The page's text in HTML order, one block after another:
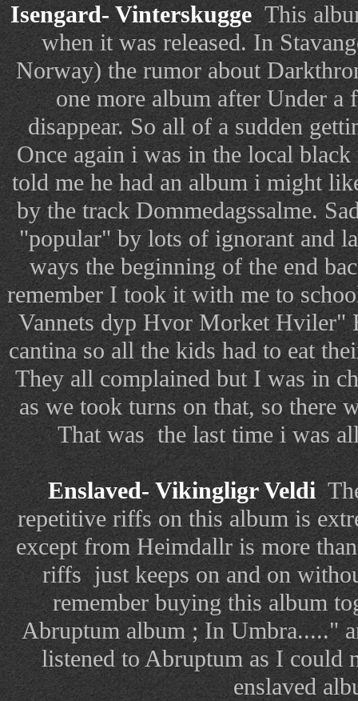
Isengard- Vinterskugge This
when it was released. In
Norway) the rumor about
one more album after Under a
disappear. So all of a sudden
Once again i was in the local
told me he had an album i might
by the track Dommedagssalme.
"popular" by lots of ignorant and
ways the beginning of the end
remember I took it with me to
Vannets dyp Hvor Morket
cantina so all the kids had to eat
They all complained but I was in
as we took turns on that, so there
That was the last time i was
Enslaved- Vikingligr Veldi
repetitive riffs on this album is
except from Heimdallr is more
riffs just keeps on and on
remember buying this album
Abruptum album ; In Umbra....."
listened to Abruptum as I could
enslaved